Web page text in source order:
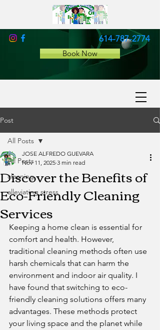
614-787-2774
Book Now
Post
All Posts
cleaning
alleviating stress
All Posts
Discover the Benefits of
Eco-Friendly Cleaning
Services
JOSE ALFREDO GUEVARA
Nov 11, 2025 3 min read
Keeping a home clean is essential for
comfort and health. However,
traditional cleaning methods often use
harsh chemicals that can harm the
environment and indoor air quality. I
have found that switching to eco-
friendly cleaning solutions offers many
advantages. These methods protect
your living space and the planet while